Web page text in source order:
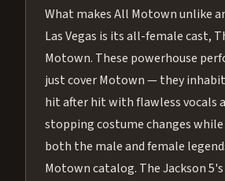
What makes All Motown unlike
Las Vegas is its all-female cast,
Motown. These powerhouse
just cover Motown — they
hit after hit with flawless vocals
stopping costume changes
both the male and female
Motown catalog. The Jackson